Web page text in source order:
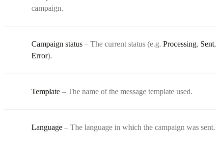
campaign.
Campaign status – The current status (e.g. Processing, Sent,
Error).
Template – The name of the message template used.
Language – The language in which the campaign was sent.